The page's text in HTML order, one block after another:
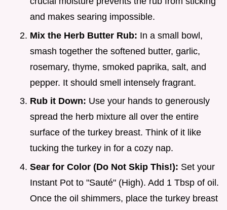
and makes searing impossible.
Mix the Herb Butter Rub: In a small bowl,
smash together the softened butter, garlic,
rosemary, thyme, smoked paprika, salt, and
pepper. It should smell intensely fragrant.
Rub it Down: Use your hands to generously
spread the herb mixture all over the entire
surface of the turkey breast. Think of it like
tucking the turkey in for a cozy nap.
Sear for Color (Do Not Skip This!): Set your
Instant Pot to "Sauté" (High). Add 1 Tbsp of oil.
Once the oil shimmers, place the turkey breast